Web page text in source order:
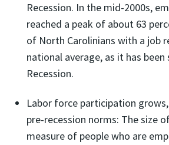
Recession. In the mid-2000s,
reached a peak of about 63
of North Carolinians with a job
national average, as it has been
Recession.
Labor force participation
pre-recession norms: The size
measure of people who are